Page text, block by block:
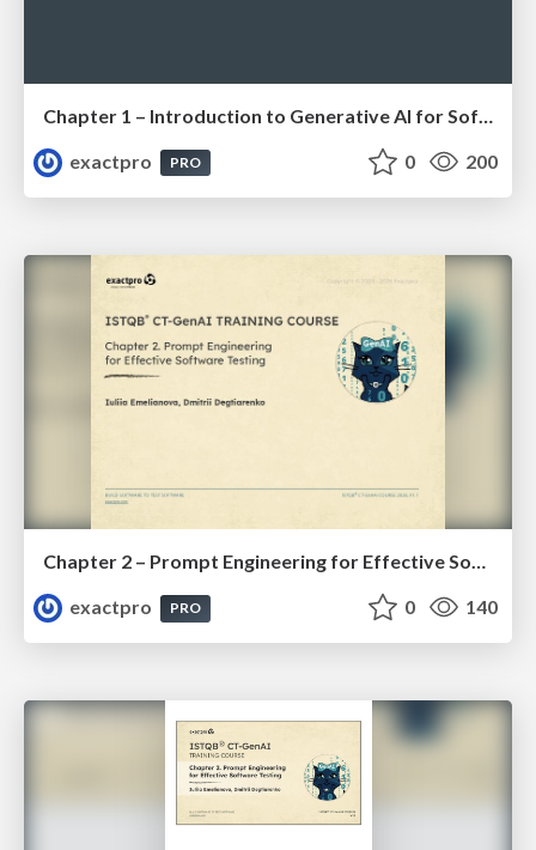
Chapter 1 – Introduction to Generative AI for Software Testing (ISTQBⓇ CT-GenAI v1.1). Reading Materials
exactpro
PRO 0 200
Chapter 2 – Prompt Engineering for Effective Software Testing (ISTQBⓇ CT-GenAI v1.1). Reading Materials
exactpro
PRO 0 140